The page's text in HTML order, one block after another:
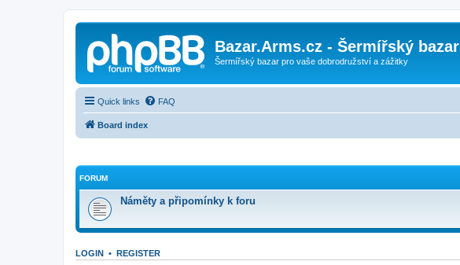
Bazar.Arms.cz - Šermířský bazar
Šermířský bazar pro vaše dobrodružství a zážitky
Quick links FAQ
Board index
FORUM
Náměty a připomínky k foru
LOGIN • REGISTER